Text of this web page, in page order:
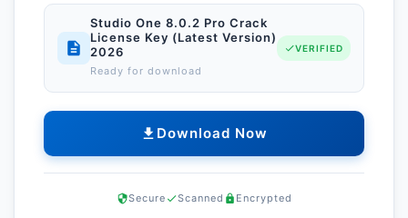
Studio One 8.0.2 Pro Crack
License Key (Latest Version)
2026
Ready for download
VERIFIED
Download Now
Secure Scanned Encrypted